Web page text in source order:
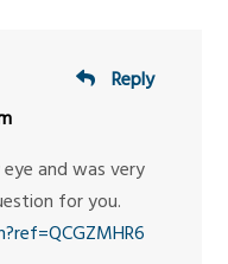
Reply
and was very
for you.